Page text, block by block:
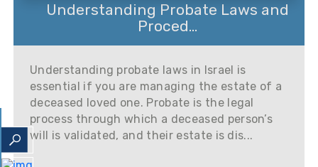
Understanding Probate Laws and
Proced...
Understanding probate laws in Israel is
essential if you are managing the estate of a
deceased loved one. Probate is the legal
process through which a deceased person’s
will is validated, and their estate is dis...